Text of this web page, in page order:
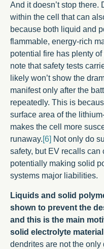
And it doesn’t stop there.
within the cell that can
because both liquid and
flammable, energy-rich
potential fire has plenty of
note that safety tests
likely won’t show the
manifest only after the
repeatedly. This is
surface area of the
makes the cell more
runaway.[6] Not only do
safety, but EV recalls
potentially making solid
systems major liabilities.
Liquids and solid
shown to prevent the
and this is the main
solid electrolyte
dendrites are not the